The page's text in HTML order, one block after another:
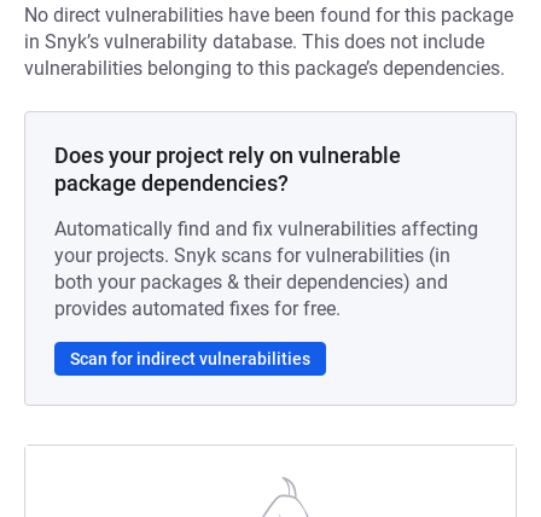
No direct vulnerabilities have been found for this package
in Snyk’s vulnerability database. This does not include
vulnerabilities belonging to this package’s dependencies.
Does your project rely on vulnerable
package dependencies?
Automatically find and fix vulnerabilities affecting
your projects. Snyk scans for vulnerabilities (in
both your packages & their dependencies) and
provides automated fixes for free.
Scan for indirect vulnerabilities